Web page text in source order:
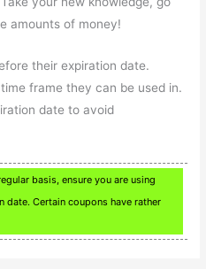
amounts of money!
their expiration date.
frame they can be used in.
date to avoid
basis, ensure you are using
Certain coupons have rather